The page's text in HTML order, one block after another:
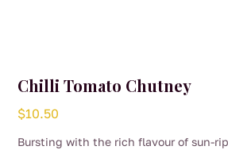
Chilli Tomato Chutney
$10.50
Bursting with the rich flavour of sun-